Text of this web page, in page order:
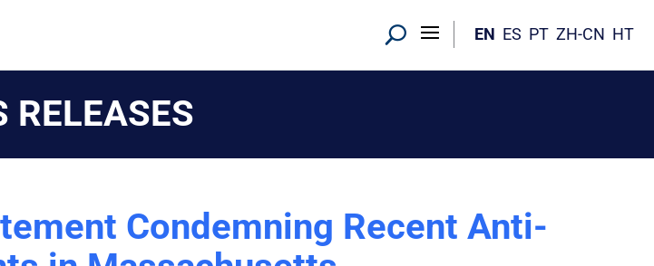
EN ES PT ZH-CN HT
RELEASES
Condemning Recent Anti-